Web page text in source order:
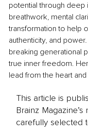
potential through
breathwork, mental
transformation to help
authenticity, and
breaking generational
true inner freedom.
lead from the heart
This article is
Brainz
carefully selected